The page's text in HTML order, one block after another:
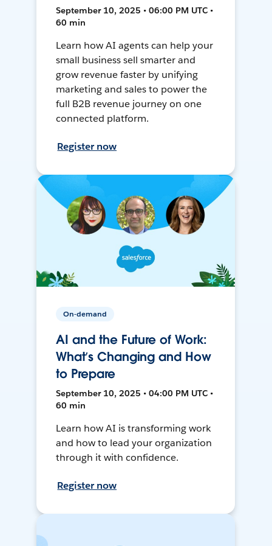
September 10, 2025 • 06:00 PM UTC •
60 min
Learn how AI agents can help your
small business sell smarter and
grow revenue faster by unifying
marketing and sales to power the
full B2B revenue journey on one
connected platform.
Register now
On-demand
AI and the Future of Work:
What’s Changing and How
to Prepare
September 10, 2025 • 04:00 PM UTC •
60 min
Learn how AI is transforming work
and how to lead your organization
through it with confidence.
Register now